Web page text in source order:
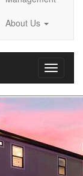
About Us
Toggle